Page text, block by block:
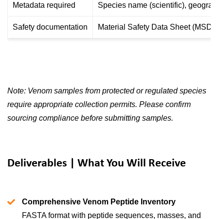
Metadata required Species name (scientific),
Safety documentation Material Safety Data Sheet
Note: Venom samples from protected or regulated species
require appropriate collection permits. Please confirm
sourcing compliance before submitting samples.
Deliverables | What You Will Receive
Comprehensive Venom Peptide Inventory
FASTA format with peptide sequences, masses, and